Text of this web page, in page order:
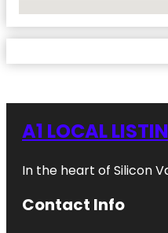
A1 LOCAL
In the heart of Silicon
Contact Info